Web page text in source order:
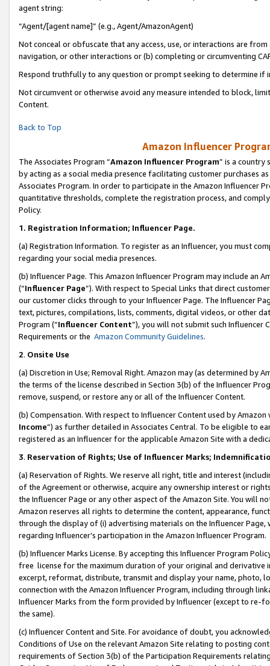
agent string:
“Agent/[agent name]” (e.g., Agent/AmazonAgent)
Not conceal or obfuscate that any access, use, or interactions are
navigation, or other interactions or (b) completing or circumventing
Respond truthfully to any question or prompt seeking to determine if
Not circumvent or otherwise avoid any measure intended to block,
Content.
Back to Top
Amazon Influencer
The Associates Program “Amazon Influencer Program” is a country
by acting as a social media presence facilitating customer purchases
Associates Program. In order to participate in the Amazon Influencer
quantitative thresholds, complete the registration process, and
Policy.
1. Registration Information; Influencer Page.
(a) Registration Information. To register as an Influencer, you must
regarding your social media presences.
(b) Influencer Page. This Amazon Influencer Program may include an
(“Influencer Page”). With respect to Special Links that direct
our customer clicks through to your Influencer Page. The Influencer
text, pictures, compilations, lists, comments, digital videos, or other
Program (“Influencer Content”), you will not submit such
Requirements or the Amazon Community Guidelines.
2. Onsite Use
(a) Discretion in Use; Removal Right. Amazon may (as determined by
the terms of the license described in Section 3(b) of the Influencer
remove, suspend, or restore any or all of the Influencer Content.
(b) Compensation. With respect to Influencer Content used by
Income”) as further detailed in Associates Central. To be eligible to
registered as an Influencer for the applicable Amazon Site with a
3. Reservation of Rights; Use of Influencer Marks;
(a) Reservation of Rights. We reserve all right, title and interest
of the Agreement or otherwise, acquire any ownership interest or
the Influencer Page or any other aspect of the Amazon Site. You will
Amazon reserves all rights to determine the content, appearance,
through the display of (i) advertising materials on the Influencer
regarding Influencer’s participation in the Amazon Influencer Program.
(b) Influencer Marks License. By accepting this Influencer Program
free license for the maximum duration of your original and
excerpt, reformat, distribute, transmit and display your name, photo,
connection with the Amazon Influencer Program, including through
Influencer Marks from the form provided by Influencer (except to re-
the same).
(c) Influencer Content and Site. For avoidance of doubt, you
Conditions of Use on the relevant Amazon Site relating to posting
requirements of Section 3(b) of the Participation Requirements